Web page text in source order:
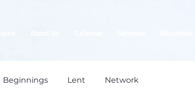
Beginnings Lent Network